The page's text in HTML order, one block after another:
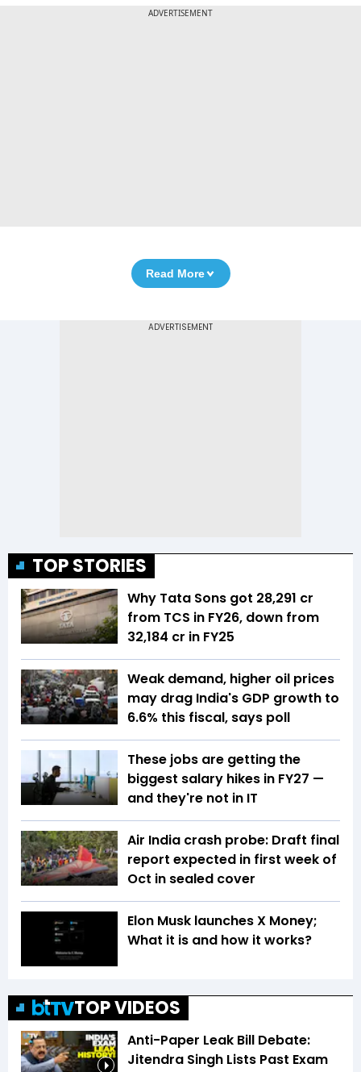
ADVERTISEMENT
Read More
TOP STORIES
Why Tata Sons got ₹28,291 cr
from TCS in FY26, down from
₹32,184 cr in FY25
Weak demand, higher oil prices
may drag India's GDP growth to
6.6% this fiscal, says poll
These jobs are getting the
biggest salary hikes in FY27 —
and they're not in IT
Air India crash probe: Draft final
report expected in first week of
Oct in sealed cover
Elon Musk launches X Money;
What it is and how it works?
TOP VIDEOS
Anti-Paper Leak Bill Debate:
Jitendra Singh Lists Past Exam